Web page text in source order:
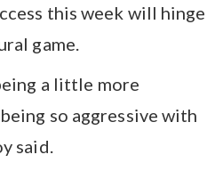
this week will hinge
game.
a little more
so aggressive with
said.